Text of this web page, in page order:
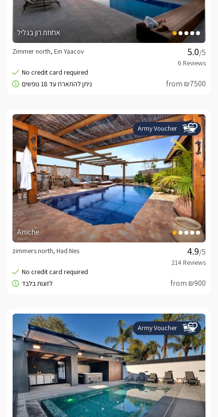
אחוזת רון בגליל
/5
Zimmer north, Ein Yaacov
from ₪7500
Army Voucher
Aniche
/5
zimmers north, Had Nes
from ₪900
Army Voucher